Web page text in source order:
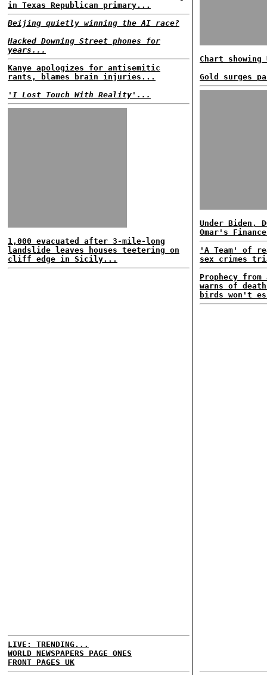
in Texas Republican primary...
Beijing quietly winning the AI race?
Hacked Downing Street phones for
years...
Kanye apologizes for antisemitic
rants, blames brain injuries...
'I Lost Touch With Reality'...
1,000 evacuated after 3-mile-long
landslide leaves houses teetering on
cliff edge in Sicily...
LIVE: TRENDING...
WORLD NEWSPAPERS PAGE ONES
FRONT PAGES UK
Chart
Gold surges
Under Biden,
Omar's
'A Team' of
sex crimes
Prophecy
warns of
birds won't